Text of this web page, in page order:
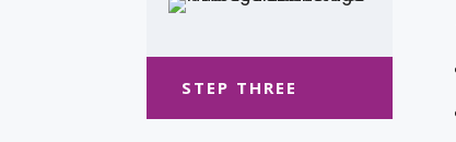
STEP THREE